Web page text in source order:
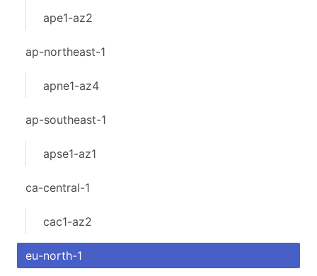
ape1-az2
ap-northeast-1
apne1-az4
ap-southeast-1
apse1-az1
ca-central-1
cac1-az2
eu-north-1